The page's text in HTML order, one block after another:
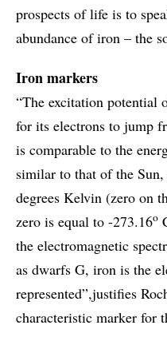
prospects of life is to
abundance of iron – the
Iron markers
“The excitation potential
for its electrons to jump
is comparable to the
similar to that of the
degrees Kelvin (zero on
zero is equal to -273.16o
the electromagnetic
as dwarfs G, iron is the
represented”,justifies
characteristic marker for